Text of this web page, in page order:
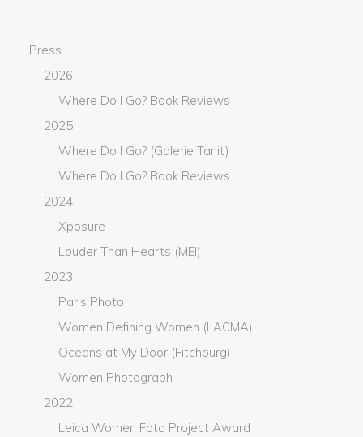
Press
2026
Where Do I Go? Book Reviews
2025
Where Do I Go? (Galerie Tanit)
Where Do I Go? Book Reviews
2024
Xposure
Louder Than Hearts (MEI)
2023
Paris Photo
Women Defining Women (LACMA)
Oceans at My Door (Fitchburg)
Women Photograph
2022
Leica Women Foto Project Award